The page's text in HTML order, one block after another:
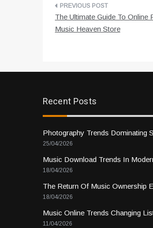
Post
navigation
The Ultimate Guide To Online
Music Heaven Store
Recent Posts
Photography Trends Dominating
25/04/2026
Music Download Trends In
18/04/2026
The Return Of Music Ownership
18/04/2026
Music Online Trends Changing
11/04/2026